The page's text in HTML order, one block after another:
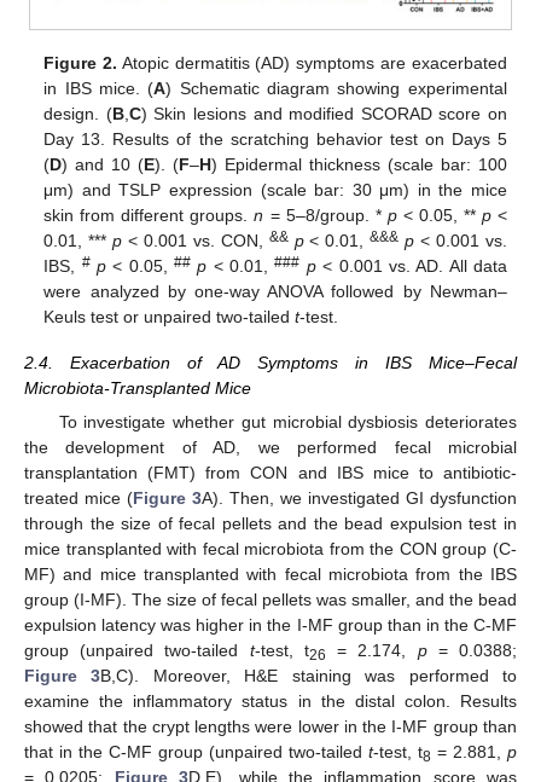
Figure 2. Atopic dermatitis (AD) symptoms are exacerbated
in IBS mice. (A) Schematic diagram showing experimental
design. (B, C) Skin lesions and modified SCORAD score on
Day 13. Results of the scratching behavior test on Days 5
(D) and 10 (E). (F–H) Epidermal thickness (scale bar: 100
μm) and TSLP expression (scale bar: 30 μm) in the mice
skin from different groups.n = 5–8/group. * p< 0.05, ** p<
0.01, ***p < 0.001 vs. CON, && p< 0.01,&&& p < 0.001 vs.
IBS, # p < 0.05,## p < 0.01,### p< 0.001 vs. AD. All data
were analyzed by one-way ANOVA followed by Newman–
Keuls test or unpaired two-tailedt-test.
2.4. Exacerbation of AD Symptoms in IBS Mice–Fecal
Microbiota-Transplanted Mice
To investigate whether gut microbial dysbiosis deteriorates
the development of AD, we performed fecal microbial
transplantation (FMT) from CON and IBS mice to antibiotic-
treated mice (Figure 3A). Then, we investigated GI dysfunction
through the size of fecal pellets and the bead expulsion test in
mice transplanted with fecal microbiota from the CON group (C-
MF) and mice transplanted with fecal microbiota from the IBS
group (I-MF). The size of fecal pellets was smaller, and the bead
expulsion latency was higher in the I-MF group than in the C-MF
group (unpaired two-tailed t-test, t26 = 2.174, p= 0.0388;
Figure 3B,C). Moreover, H&E staining was performed to
examine the inflammatory status in the distal colon. Results
showed that the crypt lengths were lower in the I-MF group than
that in the C-MF group (unpaired two-tailed t-test, t8 = 2.881, p
= 0.0205; Figure 3D,E), while the inflammation score was